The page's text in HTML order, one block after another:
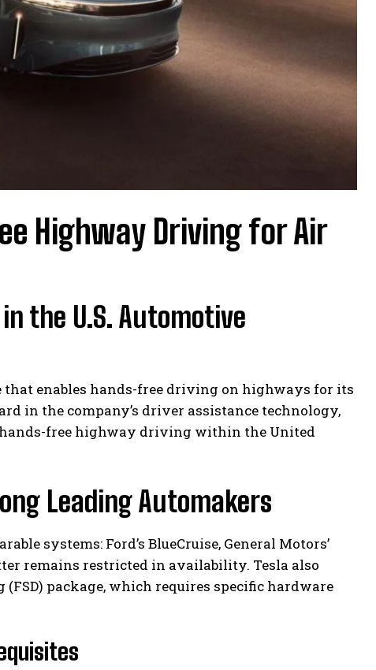
Highway Driving for Air
the U.S. Automotive
that enables hands-free driving on highways for its
in the company’s driver assistance technology,
free highway driving within the United
Leading Automakers
systems: Ford’s BlueCruise, General Motors’
remains restricted in availability. Tesla also
package, which requires specific hardware